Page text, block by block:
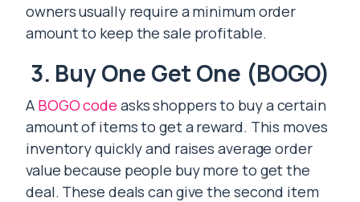
owners usually require a minimum order
amount to keep the sale profitable.
3. Buy One Get One (BOGO)
A BOGO code asks shoppers to buy a certain
amount of items to get a reward. This moves
inventory quickly and raises average order
value because people buy more to get the
deal. These deals can give the second item